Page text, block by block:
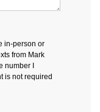
in-person or
from Mark
number I
is not required